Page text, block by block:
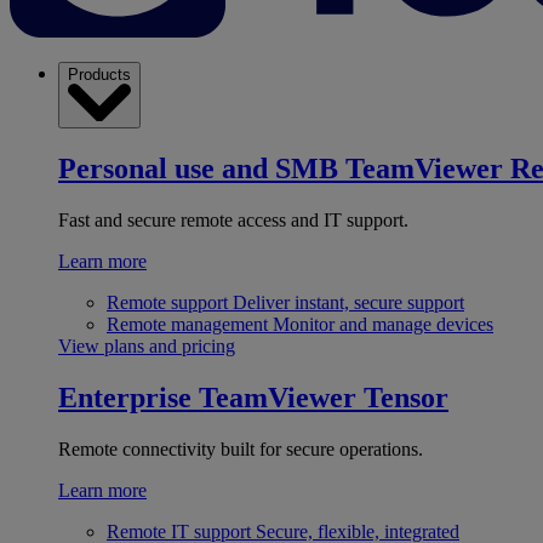
Products
Personal use and SMB TeamViewer
Fast and secure remote access and IT support.
Learn more
Remote support Deliver instant, secure support
Remote management Monitor and manage devices
View plans and pricing
Enterprise TeamViewer Tensor
Remote connectivity built for secure operations.
Learn more
Remote IT support Secure, flexible, integrated